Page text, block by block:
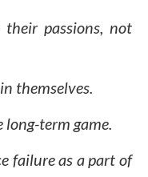
their passions, not
themselves.
term game.
failure as a part of